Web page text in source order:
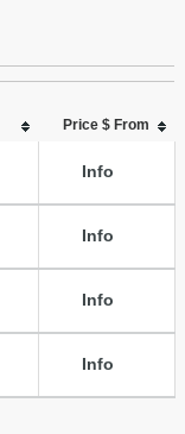
Price $ From
Info
Info
Info
Info